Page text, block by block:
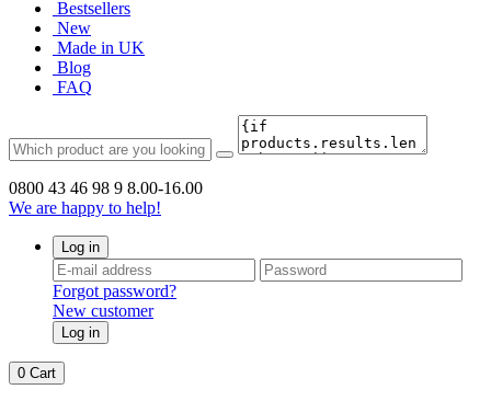
Bestsellers
New
Made in UK
Blog
FAQ
0800 43 46 98 9 8.00-16.00
We are happy to help!
Log in
Forgot password?
New customer
Log in
0 Cart